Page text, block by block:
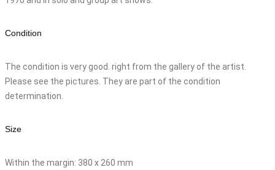
Condition
The condition is very good. right from the gallery of the artist.
Please see the pictures. They are part of the condition
determination.
Size
Within the margin: 380 x 260 mm